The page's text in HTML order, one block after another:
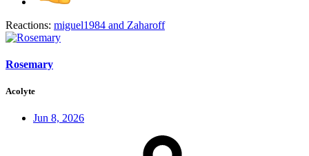
Reactions: miguel1984 and Zaharoff
Rosemary
Acolyte
Jun 8, 2026